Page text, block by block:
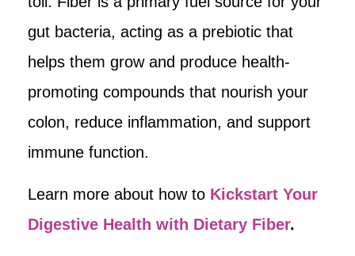
gut bacteria, acting as a prebiotic that
helps them grow and produce health-
promoting compounds that nourish your
colon, reduce inflammation, and support
immune function.
Learn more about how to Kickstart Your
Digestive Health with Dietary Fiber.